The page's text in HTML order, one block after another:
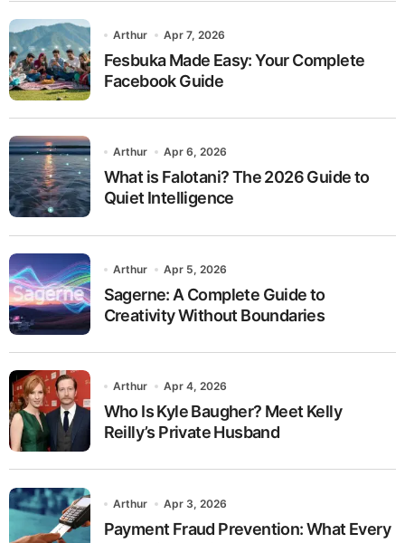
Arthur Apr 7, 2026
Fesbuka Made Easy: Your Complete
Facebook Guide
Arthur Apr 6, 2026
What is Falotani? The 2026 Guide to
Quiet Intelligence
Arthur Apr 5, 2026
Sagerne: A Complete Guide to
Creativity Without Boundaries
Arthur Apr 4, 2026
Who Is Kyle Baugher? Meet Kelly
Reilly’s Private Husband
Arthur Apr 3, 2026
Payment Fraud Prevention: What Every